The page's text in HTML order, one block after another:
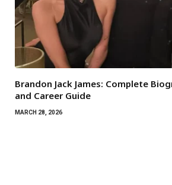
Brandon Jack James: Complete
and Career Guide
MARCH 28, 2026